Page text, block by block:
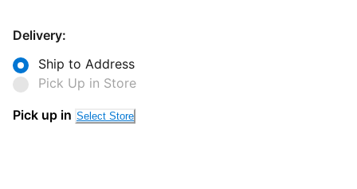
Delivery:
Ship to Address
Pick Up in Store
Pick up in Select Store